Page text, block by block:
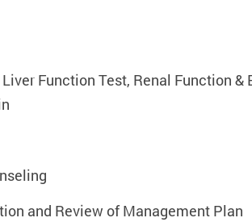
Function Test, Renal Function
and Review of Management Plan